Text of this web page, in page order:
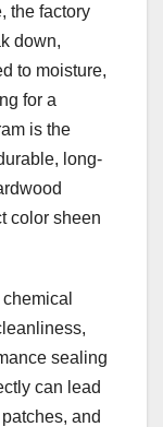
the factory
down,
to moisture,
for a
is the
long-
color sheen
sealing
can lead
and